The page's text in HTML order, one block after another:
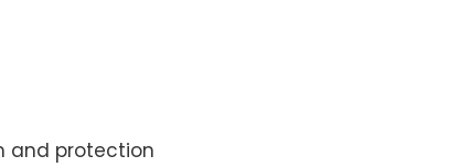
and protection